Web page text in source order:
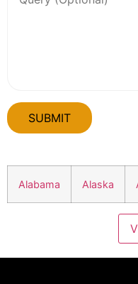
Alabama Alaska